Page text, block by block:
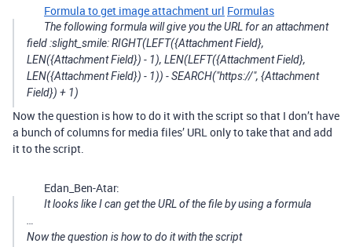
Formula to get image attachment url Formulas
The following formula will give you the URL for an attachment
field :slight_smile: RIGHT(LEFT({Attachment Field},
LEN({Attachment Field}) - 1), LEN(LEFT({Attachment Field},
LEN({Attachment Field}) - 1)) - SEARCH("https://", {Attachment
Field}) + 1)
Now the question is how to do it with the script so that I don’t have
a bunch of columns for media files’ URL only to take that and add
it to the script.
Edan_Ben-Atar:
It looks like I can get the URL of the file by using a formula
Now the question is how to do it with the script